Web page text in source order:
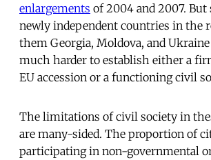
enlargements of 2004 and 2007. But
newly independent countries in the
them Georgia, Moldova, and
much harder to establish either a
EU accession or a functioning civil
The limitations of civil society in
are many-sided. The proportion of
participating in non-governmental